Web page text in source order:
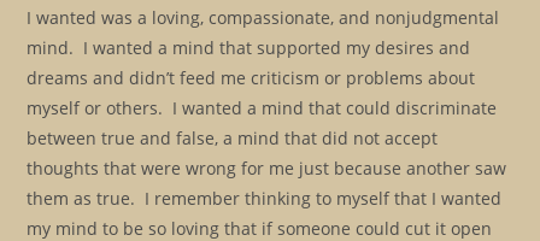
I wanted was a loving, compassionate, and nonjudgmental
mind. I wanted a mind that supported my desires and
dreams and didn’t feed me criticism or problems about
myself or others. I wanted a mind that could discriminate
between true and false, a mind that did not accept
thoughts that were wrong for me just because another saw
them as true. I remember thinking to myself that I wanted
my mind to be so loving that if someone could cut it open